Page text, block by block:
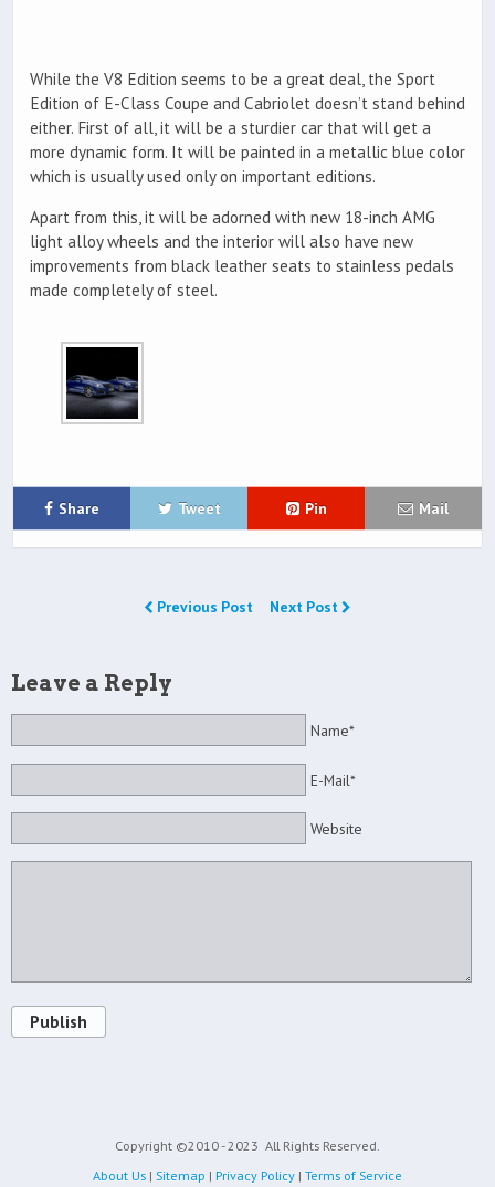
While the V8 Edition seems to be a great deal, the Sport
Edition of E-Class Coupe and Cabriolet doesn’t stand behind
either. First of all, it will be a sturdier car that will get a
more dynamic form. It will be painted in a metallic blue color
which is usually used only on important editions.
Apart from this, it will be adorned with new 18-inch AMG
light alloy wheels and the interior will also have new
improvements from black leather seats to stainless pedals
made completely of steel.
Share Tweet Pin Mail
Previous Post Next Post
Leave a Reply
Name*
E-Mail*
Website
Publish
Copyright ©2010 - 2023 All Rights Reserved.
About Us | Sitemap | Privacy Policy | Terms of Service